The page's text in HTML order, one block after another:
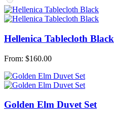
Hellenica Tablecloth Black
From: $160.00
Golden Elm Duvet Set